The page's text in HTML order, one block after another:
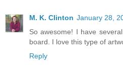
M. K. Clinton January 28,
So awesome! I have
board. I love this type of
Reply